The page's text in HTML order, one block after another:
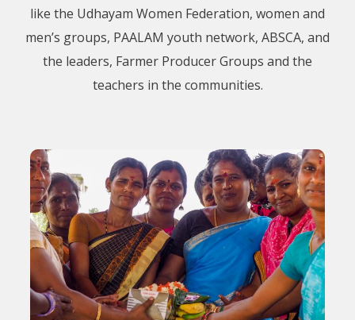
like the Udhayam Women Federation, women and
men’s groups, PAALAM youth network, ABSCA, and
the leaders, Farmer Producer Groups and the
teachers in the communities.